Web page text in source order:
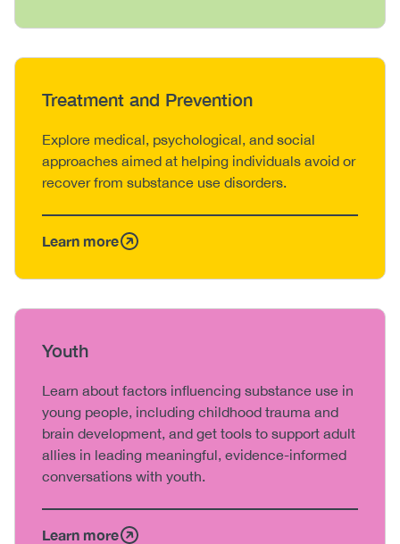
Heading
Treatment and Prevention
Body
Explore medical, psychological, and social
approaches aimed at helping individuals avoid or
recover from substance use disorders.
Learn more
Heading
Youth
Body
Learn about factors influencing substance use in
young people, including childhood trauma and
brain development, and get tools to support adult
allies in leading meaningful, evidence-informed
conversations with youth.
Learn more